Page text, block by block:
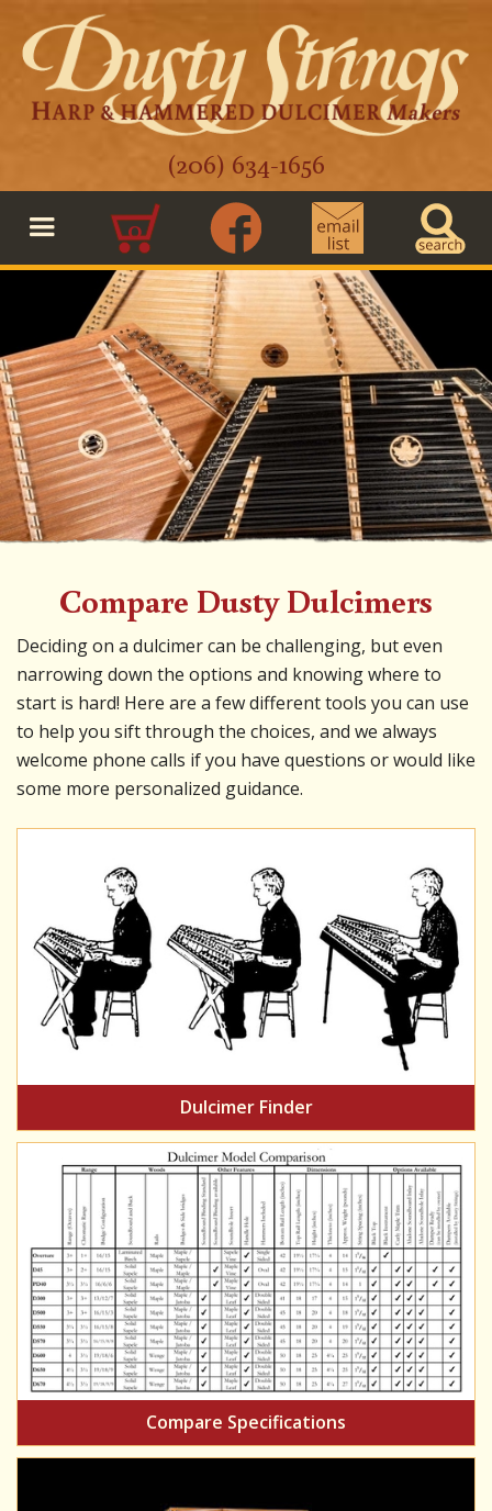
(206) 634-1656
0
Compare Dusty Dulcimers
Deciding on a dulcimer can be challenging, but even
narrowing down the options and knowing where to
start is hard! Here are a few different tools you can use
to help you sift through the choices, and we always
welcome phone calls if you have questions or would like
some more personalized guidance.
Dulcimer Finder
Compare Specifications